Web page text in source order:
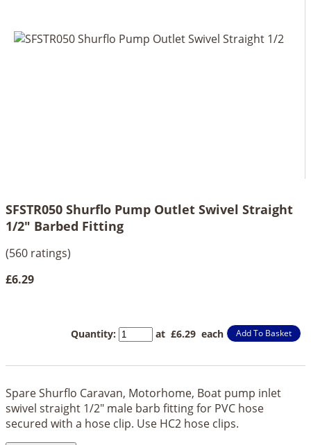
SFSTR050 Shurflo Pump Outlet Swivel Straight
1/2" Barbed Fitting
(560 ratings)
£6.29
Quantity: at £6.29 each Add To Basket
Spare Shurflo Caravan, Motorhome, Boat pump inlet
swivel straight 1/2" male barb fitting for PVC hose
secured with a hose clip. Use HC2 hose clips.